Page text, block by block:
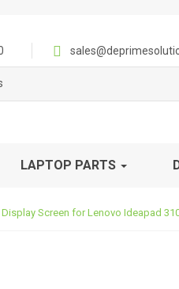
LAPTOP PARTS
Display Screen for Lenovo Ideapad